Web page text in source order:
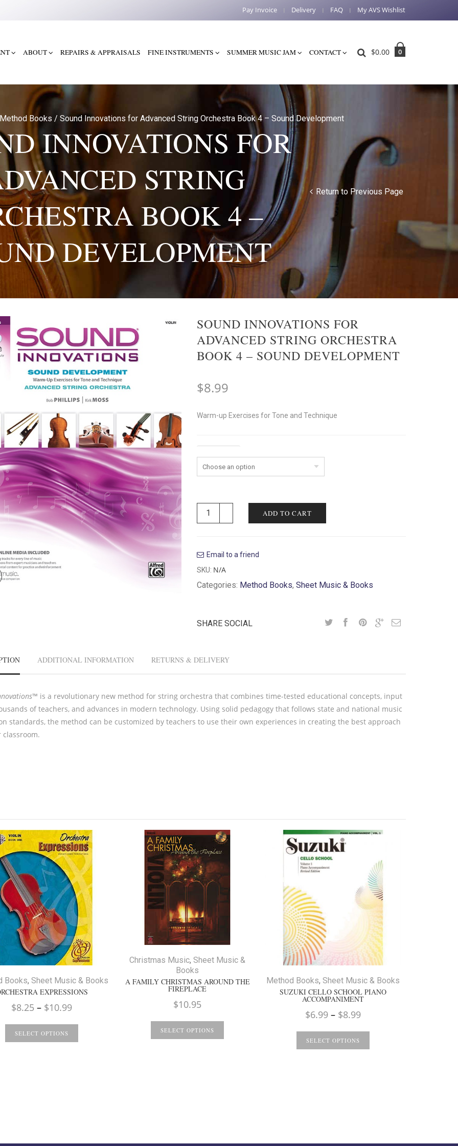
Pay Invoice Delivery FAQ My AVS Wishlist
ABOUT REPAIRS & APPRAISALS FINE INSTRUMENTS SUMMER MUSIC JAM CONTACT 0
$0.00
Books / Sound Innovations for Advanced String Orchestra Book 4 – Sound Development
INNOVATIONS FOR
STRING
BOOK 4 –
DEVELOPMENT
Return to Previous Page
SOUND INNOVATIONS FOR
ADVANCED STRING ORCHESTRA
BOOK 4 – SOUND DEVELOPMENT
$8.99
Warm-up Exercises for Tone and Technique
ADD TO CART
Email to a friend
SKU: N/A
Categories: Method Books,Sheet Music & Books
SHARE SOCIAL
™ is a revolutionary new method for string orchestra that combines time-tested educational concepts, input
of teachers, and advances in modern technology. Using solid pedagogy that follows state and national music
standards, the method can be customized by teachers to use their own experiences in creating the best approach
ADDITIONAL INFORMATION RETURNS & DELIVERY
Books, Sheet Music & Books
EXPRESSIONS
$8.25 – $10.99Price
SELECT OPTIONS
Christmas Music, Sheet Music &
Books
A FAMILY CHRISTMAS AROUND THE
FIREPLACE
$10.95
SELECT OPTIONS
Method Books, Sheet Music & Books
SUZUKI CELLO SCHOOL PIANO
ACCOMPANIMENT
$6.99 – $8.99Price
SELECT OPTIONS